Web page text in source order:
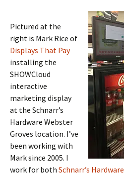
Pictured at the
right is Mark Rice of
Displays That Pay
installing the
SHOWCloud
interactive
marketing display
at the Schnarr’s
Hardware Webster
Groves location. I’ve
been working with
Mark since 2005. I
work for both Schnarr’s Hardware